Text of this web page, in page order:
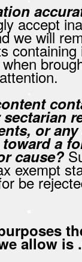
accept
we will
containing
attention.
or
a
cause?
exempt
be
allow is